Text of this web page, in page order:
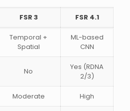
FSR 3 FSR 4.1
Temporal +
Spatial
ML-based
CNN
No
Yes (RDNA
2/3)
Moderate High